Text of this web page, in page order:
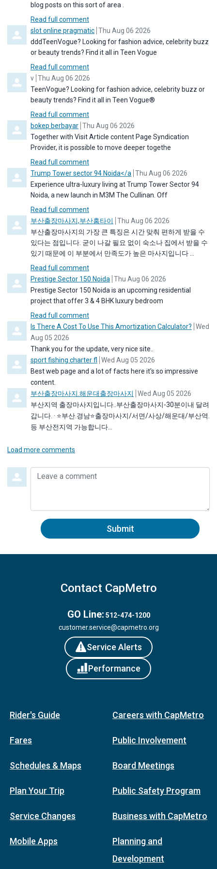
blog posts on this sort of area .
Read full comment
Comment by
slot online pragmatic from
Thu Aug 06 2026
dddTeenVogue? Looking for fashion advice, celebrity buzz
or beauty trends? Find it all in Teen Vogue
Read full comment
Comment by
v from
Thu Aug 06 2026
TeenVogue? Looking for fashion advice, celebrity buzz or
beauty trends? Find it all in Teen Vogue®
Read full comment
Comment by
bokep berbayar from
Thu Aug 06 2026
Together with Visit Article content Page Syndication
Provider, it is possible to move deeper togethe
Read full comment
Comment by
Trump Tower sector 94 Noida</a from
Thu Aug 06 2026
Experience ultra-luxury living at Trump Tower Sector 94
Noida, a new launch in M3M The Cullinan. Off
Read full comment
Comment by
부산출장마사지,부산홈타이 from
Thu Aug 06 2026
부산출장마사지의 가장 큰 특징은 시간 맞춰 편하게 받을 수
있다는 점입니다. 굳이 나갈 필요 없이 숙소나 집에서 받을 수
있기 때문에 이 부분에서 만족도가 높은 마사지입니다 ...
Read full comment
Comment by
Prestige Sector 150 Noida from
Thu Aug 06 2026
Prestige Sector 150 Noida is an upcoming residential
project that offer 3 & 4 BHK luxury bedroom
Read full comment
Comment by
Is There A Cost To Use This Amortization Calculator? from
Wed
Aug 05 2026
Thank you for the update, very nice site..
Comment by
sport fishing charter fl from
Wed Aug 05 2026
Best web page and a lot of facts here it's so impressive
content.
Comment by
부산출장마사지.해운대출장마사지 from
Wed Aug 05 2026
부산지역 출장마사지입니다..부산출장마사지-30분이내 달려
갑니다. · ⭐️부산.경남⭐️출장마사지/서면/사상/해운대/부산역.
등 부산전지역 가능합니다...
Load more comments
Leave a comment
Submit
Contact CapMetro
GO Line: 512-474-1200
customer.service@capmetro.org
Service Alerts
Performance
Rider's Guide
Fares
Schedules & Maps
Plan Your Trip
Service Changes
Mobile Apps
Careers with CapMetro
Public Involvement
Board Meetings
Public Safety Program
Business with CapMetro
Planning and
Development